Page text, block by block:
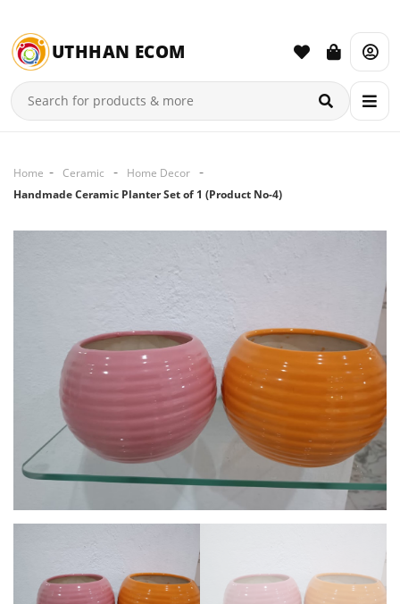
UTHHAN ECOM
Home Ceramic
Home Decor
Handmade Ceramic Planter Set of 1 (Product No-4)